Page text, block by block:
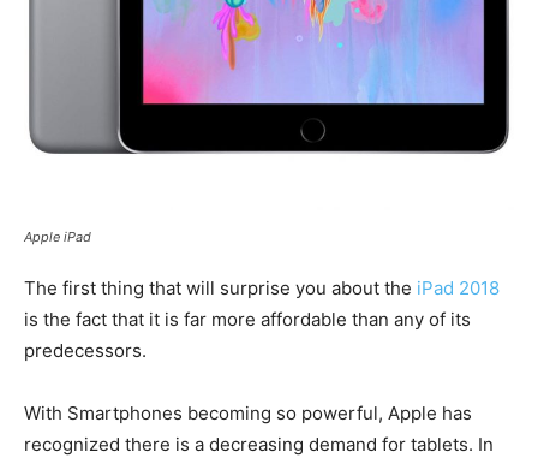
Apple iPad
The first thing that will surprise you about the iPad 2018
is the fact that it is far more affordable than any of its
predecessors.
With Smartphones becoming so powerful, Apple has
recognized there is a decreasing demand for tablets. In